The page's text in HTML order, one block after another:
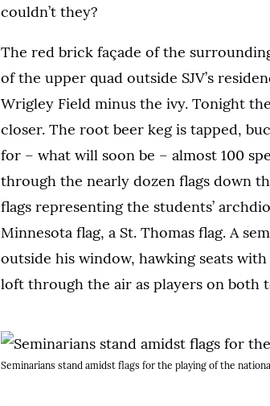
couldn’t they?
The red brick façade of the
of the upper quad outside SJV’s
Wrigley Field minus the ivy. Tonight
closer. The root beer keg is tapped,
for – what will soon be – almost 100
through the nearly dozen flags down
flags representing the students’
Minnesota flag, a St. Thomas flag. A
outside his window, hawking seats
loft through the air as players on both
Seminarians stand amidst flags for the playing of the